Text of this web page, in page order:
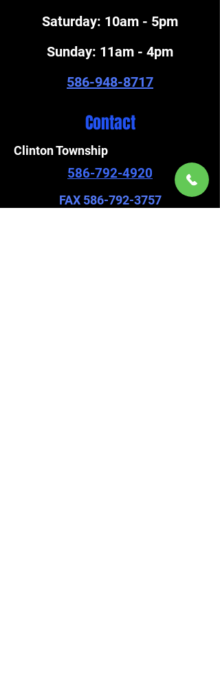
​Saturday: 10am - 5pm
​Sunday: 11am - 4pm
586-948-8717
Contact
Clinton Township
586-792-4920
FAX 586-792-3757